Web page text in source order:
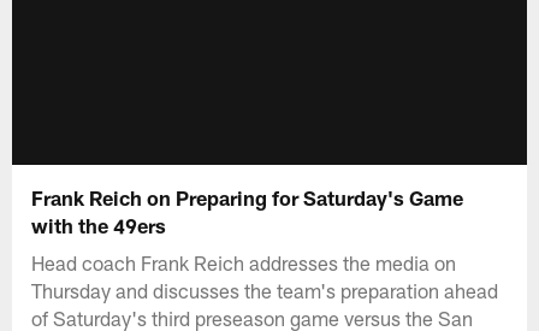
Frank Reich on Preparing for Saturday's Game
with the 49ers
Head coach Frank Reich addresses the media on
Thursday and discusses the team's preparation ahead
of Saturday's third preseason game versus the San